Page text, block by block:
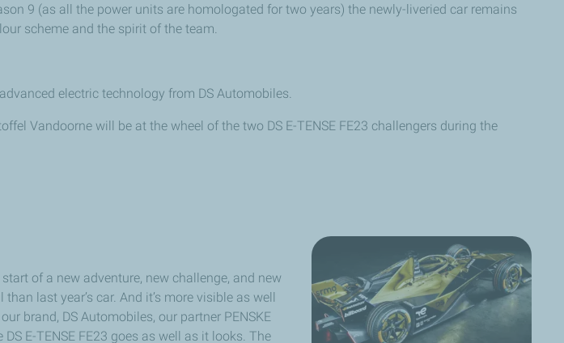
9 (as all the power units are homologated for two years) the newly-liveried car remains
scheme and the spirit of the team.
electric technology from DS Automobiles.
Vandoorne will be at the wheel of the two DS E-TENSE FE23 challengers during the
of a new adventure, new challenge, and new
last year’s car. And it’s more visible as well
brand, DS Automobiles, our partner PENSKE
E-TENSE FE23 goes as well as it looks. The